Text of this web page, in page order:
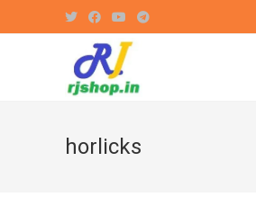
to
horlicks